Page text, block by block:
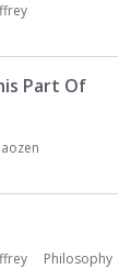
Part Of
Philosophy